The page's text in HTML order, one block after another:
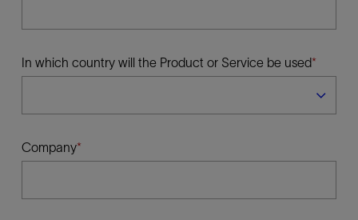
In which country will the Product or Service be used
Company